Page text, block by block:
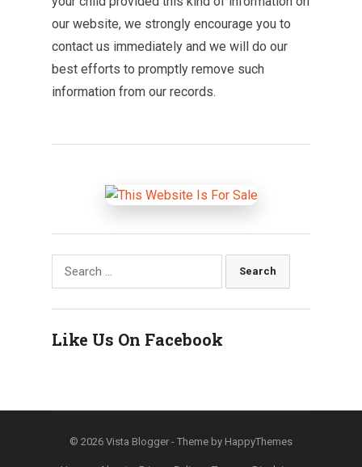
our website, we strongly encourage you to
contact us immediately and we will do our
best efforts to promptly remove such
information from our records.
Search
for:
Like Us On Facebook
© 2026 Vista Blogger - Theme by HappyThemes